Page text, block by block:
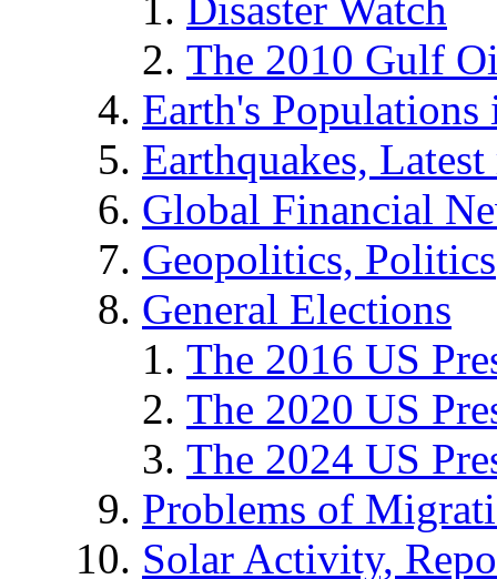
The 2010 Gulf
Earth's
Earthquakes,
Global Financial
Geopolitics, Politics
General Elections
The 2016 US
The 2020 US
The 2024 US
Problems of
Solar Activity,